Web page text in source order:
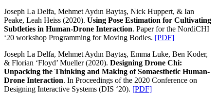
Joseph La Delfa, Mehmet Aydın Baytaş, Nick Huppert, & Ian
Peake, Leah Heiss (2020). Using Pose Estimation for Cultivating
Subtleties in Human-Drone Interaction. Paper for the NordiCHI
‘20 workshop Programming for Moving Bodies. [PDF]
Joseph La Delfa, Mehmet Aydın Baytaş, Emma Luke, Ben Koder,
& Florian ‘Floyd’ Mueller (2020). Designing Drone Chi:
Unpacking the Thinking and Making of Somaesthetic Human-
Drone Interaction. In Proceedings of the 2020 Conference on
Designing Interactive Systems (DIS ‘20). [PDF]